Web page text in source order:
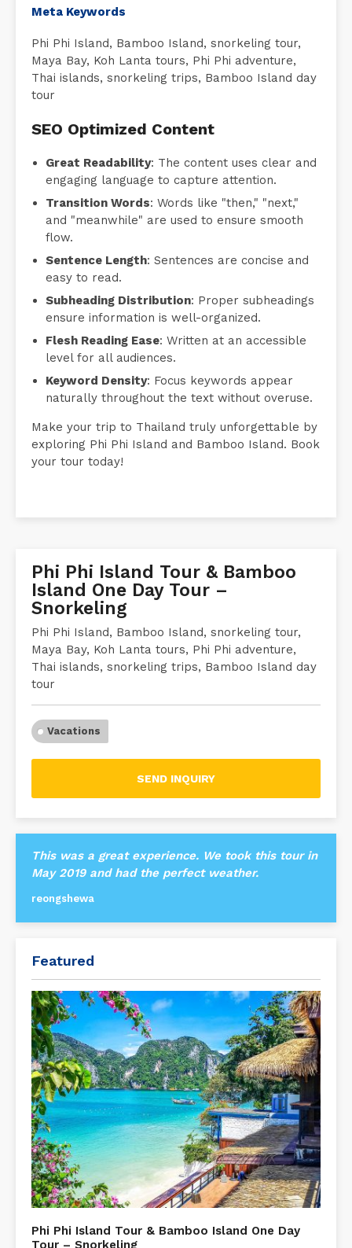
Meta Keywords
Phi Phi Island, Bamboo Island, snorkeling tour,
Maya Bay, Koh Lanta tours, Phi Phi adventure,
Thai islands, snorkeling trips, Bamboo Island day
tour
SEO Optimized Content
Great Readability: The content uses clear and
engaging language to capture attention.
Transition Words: Words like "then," "next,"
and "meanwhile" are used to ensure smooth
flow.
Sentence Length: Sentences are concise and
easy to read.
Subheading Distribution: Proper subheadings
ensure information is well-organized.
Flesh Reading Ease: Written at an accessible
level for all audiences.
Keyword Density: Focus keywords appear
naturally throughout the text without overuse.
Make your trip to Thailand truly unforgettable by
exploring Phi Phi Island and Bamboo Island. Book
your tour today!
Phi Phi Island Tour & Bamboo
Island One Day Tour –
Snorkeling
Phi Phi Island, Bamboo Island, snorkeling tour,
Maya Bay, Koh Lanta tours, Phi Phi adventure,
Thai islands, snorkeling trips, Bamboo Island day
tour
Vacations
SEND INQUIRY
This was a great experience. We took this tour in
May 2019 and had the perfect weather.
reongshewa
Featured
Phi Phi Island Tour & Bamboo Island One Day
Tour – Snorkeling